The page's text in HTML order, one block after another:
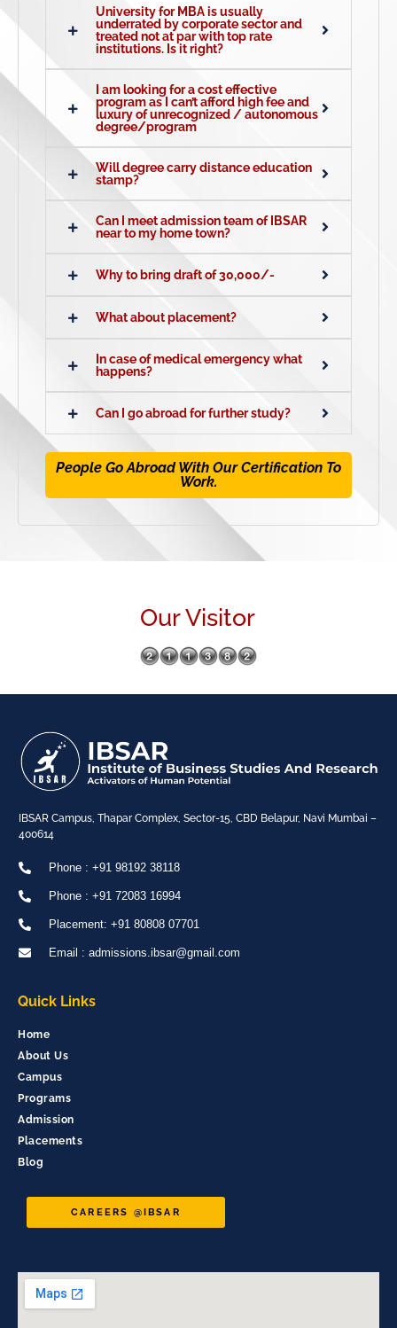
University for MBA is usually
underrated by corporate sector and
treated not at par with top rate
institutions. Is it right?
I am looking for a cost effective
program as I can’t afford high fee and
luxury of unrecognized / autonomous
degree/program
Will degree carry distance education
stamp?
Can I meet admission team of IBSAR
near to my home town?
Why to bring draft of 30,000/-
What about placement?
In case of medical emergency what
happens?
Can I go abroad for further study?
People Go Abroad With Our Certification To
Work.
Our Visitor
IBSAR Campus, Thapar Complex, Sector-15, CBD Belapur, Navi Mumbai –
400614
Phone : +91 98192 38118
Phone : +91 72083 16994
Placement: +91 80808 07701
Email : admissions.ibsar@gmail.com
Quick Links
Home
About Us
Campus
Programs
Admission
Placements
Blog
CAREERS @IBSAR